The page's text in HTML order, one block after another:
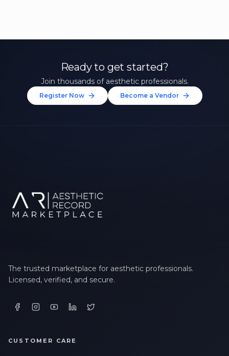
Ready to get started?
Join thousands of aesthetic professionals.
Register Now Become a Vendor
The trusted marketplace for aesthetic professionals.
Licensed, verified, and secure.
CUSTOMER CARE